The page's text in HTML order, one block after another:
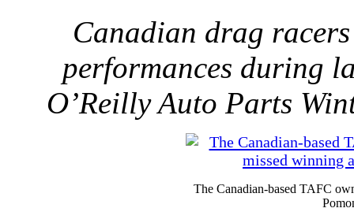
Canadian drag
performances during
O’Reilly Auto Parts
The Canadian-based TAFC